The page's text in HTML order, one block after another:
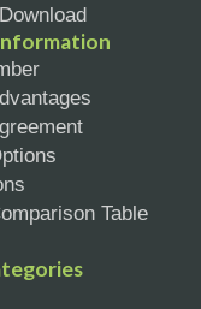
Table